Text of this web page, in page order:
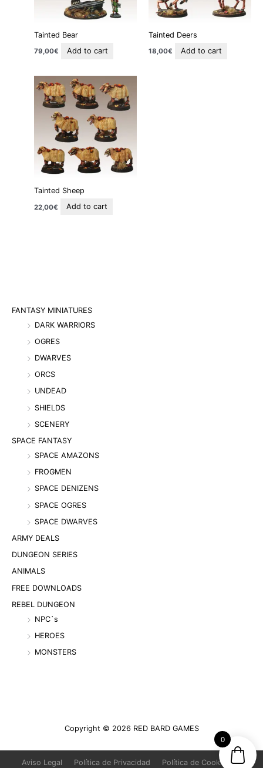
FANTASY MINIATURES
DARK WARRIORS
OGRES
DWARVES
ORCS
UNDEAD
SHIELDS
SCENERY
SPACE FANTASY
SPACE AMAZONS
FROGMEN
SPACE DENIZENS
SPACE OGRES
SPACE DWARVES
ARMY DEALS
DUNGEON SERIES
ANIMALS
FREE DOWNLOADS
REBEL DUNGEON
NPC`s
HEROES
MONSTERS
Tainted Bear
79,00€ Add to cart
Tainted Deers
18,00€ Add to cart
Tainted Sheep
22,00€ Add to cart
Copyright © 2026 RED BARD GAMES
0
Aviso Legal Política de Privacidad Política de Cookies